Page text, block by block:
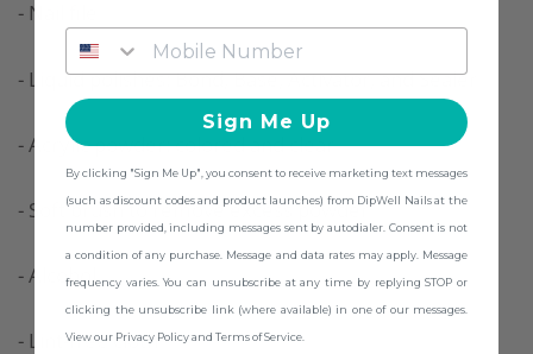
- Nail file
- Liquid polishes: Bond, Base, Activator, and Sealer
- Acrylic powder: colored and clear
- Soft brush to remove excess powder
- Alcohol
- Lint-free cloth
Sign Me Up
By clicking "Sign Me Up", you consent to receive marketing text messages
(such as discount codes and product launches) from DipWell Nails at the
number provided, including messages sent by autodialer. Consent is not
a condition of any purchase. Message and data rates may apply. Message
frequency varies. You can unsubscribe at any time by replying STOP or
clicking the unsubscribe link (where available) in one of our messages.
View our Privacy Policy and Terms of Service.